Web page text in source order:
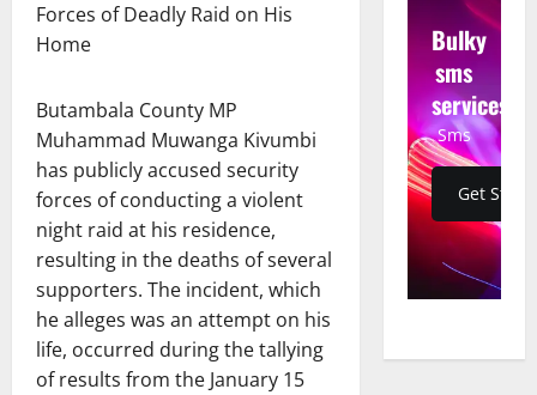
Forces of Deadly Raid on His
Home
Butambala County MP
Muhammad Muwanga Kivumbi
has publicly accused security
forces of conducting a violent
night raid at his residence,
resulting in the deaths of several
supporters. The incident, which
he alleges was an attempt on his
life, occurred during the tallying
of results from the January 15
Bulky
sms
services
Sms
Get